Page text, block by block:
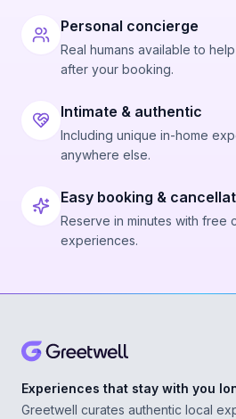
Personal concierge
Real humans available to
after your booking.
Intimate & authentic
Including unique in-home
anywhere else.
Easy booking &
Reserve in minutes with free
experiences.
Experiences that stay with you
Greetwell curates authentic local